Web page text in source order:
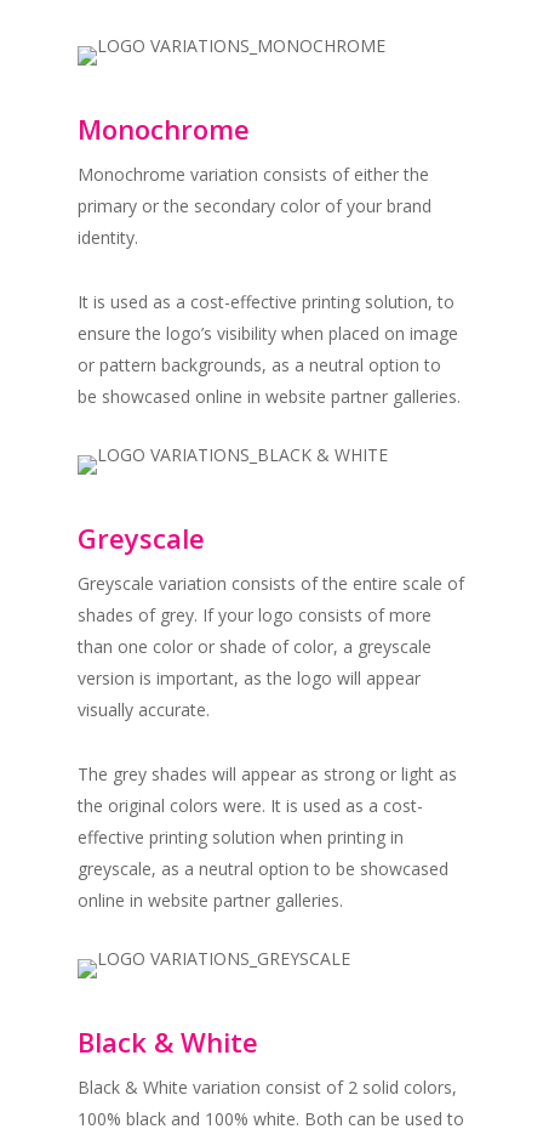
Monochrome
Monochrome variation consists of either the
primary or the secondary color of your brand
identity.
It is used as a cost-effective printing solution, to
ensure the logo’s visibility when placed on image
or pattern backgrounds, as a neutral option to
be showcased online in website partner galleries.
Greyscale
Greyscale variation consists of the entire scale of
shades of grey. If your logo consists of more
than one color or shade of color, a greyscale
version is important, as the logo will appear
visually accurate.
The grey shades will appear as strong or light as
the original colors were. It is used as a cost-
effective printing solution when printing in
greyscale, as a neutral option to be showcased
online in website partner galleries.
Black & White
Black & White variation consist of 2 solid colors,
100% black and 100% white. Both can be used to